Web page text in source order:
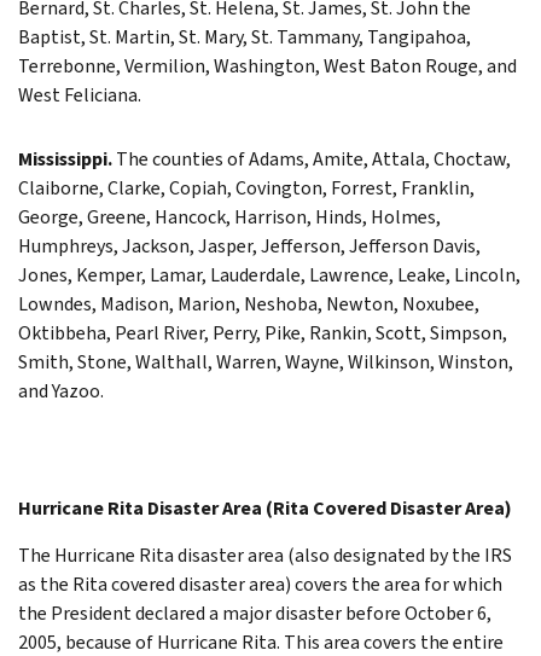
Bernard, St. Charles, St. Helena, St. James, St. John the
Baptist, St. Martin, St. Mary, St. Tammany, Tangipahoa,
Terrebonne, Vermilion, Washington, West Baton Rouge, and
West Feliciana.
Mississippi.The counties of Adams, Amite, Attala, Choctaw,
Claiborne, Clarke, Copiah, Covington, Forrest, Franklin,
George, Greene, Hancock, Harrison, Hinds, Holmes,
Humphreys, Jackson, Jasper, Jefferson, Jefferson Davis,
Jones, Kemper, Lamar, Lauderdale, Lawrence, Leake, Lincoln,
Lowndes, Madison, Marion, Neshoba, Newton, Noxubee,
Oktibbeha, Pearl River, Perry, Pike, Rankin, Scott, Simpson,
Smith, Stone, Walthall, Warren, Wayne, Wilkinson, Winston,
and Yazoo.
Hurricane Rita Disaster Area (Rita Covered Disaster Area)
The Hurricane Rita disaster area (also designated by the IRS
as the Rita covered disaster area) covers the area for which
the President declared a major disaster before October 6,
2005, because of Hurricane Rita. This area covers the entire